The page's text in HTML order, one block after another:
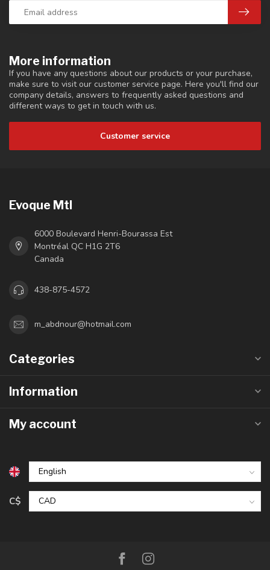
More information
If you have any questions about our products or your purchase,
make sure to visit our customer service page. Here you'll find our
company details, answers to frequently asked questions and
different ways to get in touch with us.
Customer service
Evoque Mtl
6000 Boulevard Henri-Bourassa Est
Montréal QC H1G 2T6
Canada
438-875-4572
m_abdnour@hotmail.com
Categories
Information
My account
C$